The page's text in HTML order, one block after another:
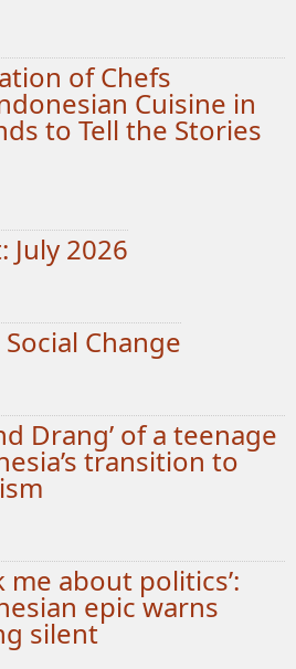
of Chefs
Cuisine in
to Tell the Stories
July 2026
Change
Drang’ of a teenage
transition to
me about politics’:
epic warns
silent